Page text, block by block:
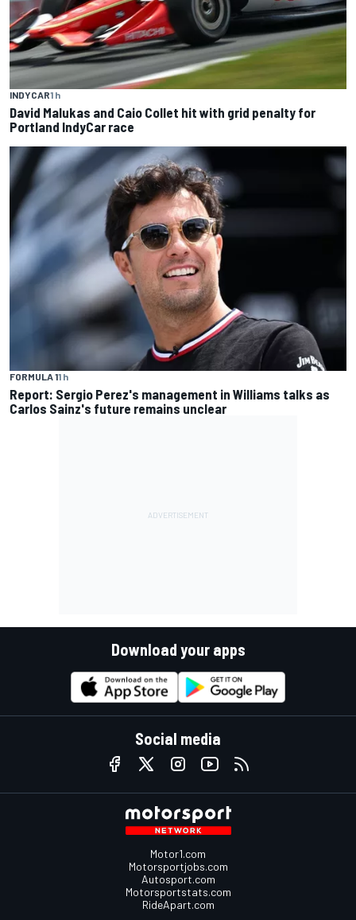
INDYCAR1 h
David Malukas and Caio Collet hit with grid penalty for
Portland IndyCar race
FORMULA 11 h
Report: Sergio Perez's management in Williams talks as
Carlos Sainz's future remains unclear
Download your apps
Social media
Motor1.com
Motorsportjobs.com
Autosport.com
Motorsportstats.com
RideApart.com